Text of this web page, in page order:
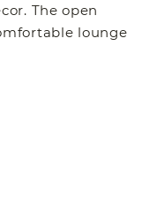
The open
lounge